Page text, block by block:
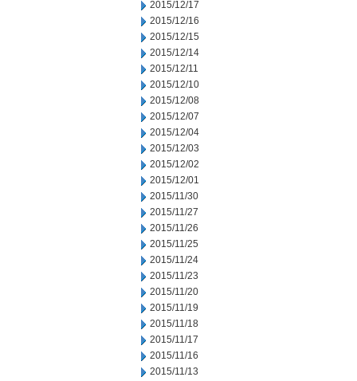
2015/12/17
2015/12/16
2015/12/15
2015/12/14
2015/12/11
2015/12/10
2015/12/08
2015/12/07
2015/12/04
2015/12/03
2015/12/02
2015/12/01
2015/11/30
2015/11/27
2015/11/26
2015/11/25
2015/11/24
2015/11/23
2015/11/20
2015/11/19
2015/11/18
2015/11/17
2015/11/16
2015/11/13